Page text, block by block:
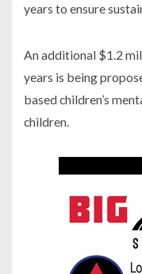
years to ensure
An additional $1.2
years is being
based children’s
children.